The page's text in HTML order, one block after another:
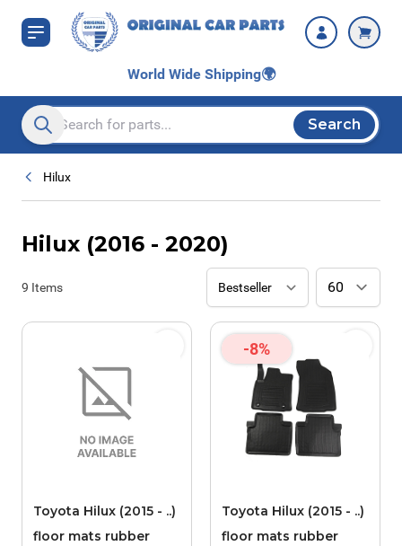
Skip to Content
World Wide Shipping🌍
Search entire store here...
Search
Hilux
Hilux (2016 - 2020)
9 Items
Toyota Hilux (2015 - ..)
floor mats rubber
-8%
Toyota Hilux (2015 - ..)
floor mats rubber